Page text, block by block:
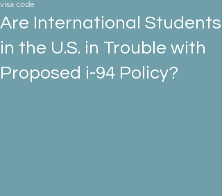
Are International Students
in the U.S. in Trouble with
Proposed i-94 Policy?
visa code